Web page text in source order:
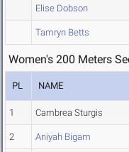
Elise Dobson
Tamryn Betts
Women's 200 Meters
PL NAME
1 Cambrea Sturgis
2 Aniyah Bigam